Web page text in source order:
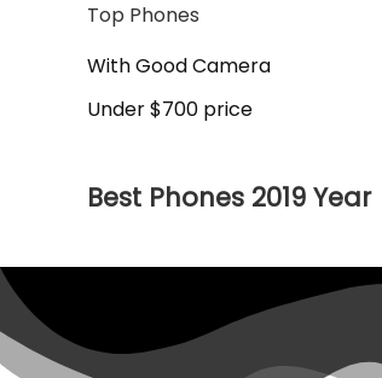
Top Phones
With Good Camera
Under $700 price
Best Phones 2019 Year